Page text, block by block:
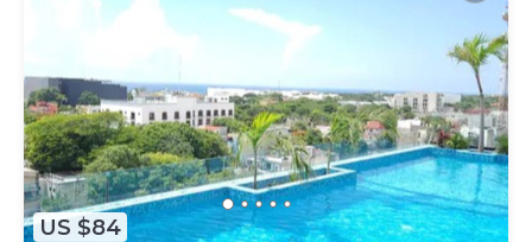
US $84